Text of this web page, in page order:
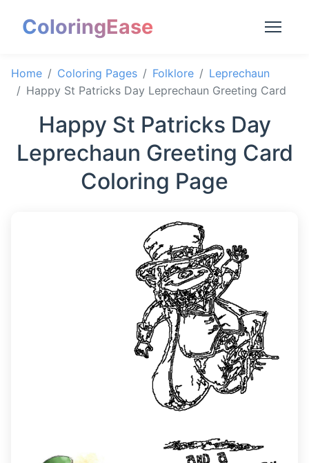
ColoringEase
Home Coloring Pages Folklore
Leprechaun
Happy St Patricks Day Leprechaun Greeting Card
Happy St Patricks Day
Leprechaun Greeting Card
Coloring Page